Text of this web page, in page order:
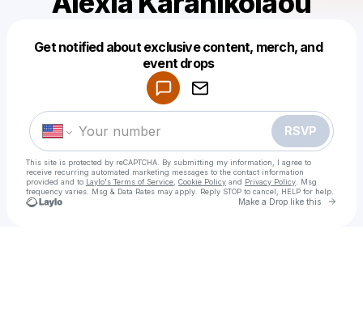
Get notified about exclusive content, merch, and
event drops
RSVP
This site is protected by reCAPTCHA. By submitting my information, I agree to
receive recurring automated marketing messages to the contact information
provided and to Laylo's Terms of Service Cookie Policy and Privacy Policy . Msg
frequency varies. Msg & Data Rates may apply. Reply STOP to cancel, HELP for help.
Make a Drop like this Go
Make a drop like this